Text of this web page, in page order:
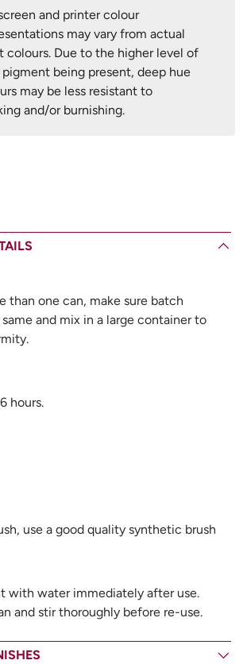
and printer colour
may vary from actual
colours. Due to the higher level of
pigment being present, deep hue
may be less resistant to
and/or burnishing.
than one can, make sure batch
and mix in a large container to
hours.
use a good quality synthetic brush
with water immediately after use.
and stir thoroughly before re-use.